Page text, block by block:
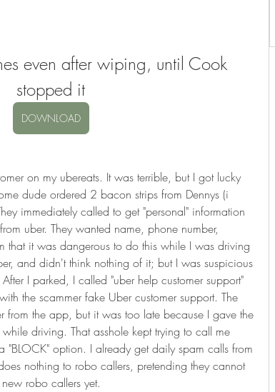
even after wiping, until Cook
stopped it
DOWNLOAD
on my ubereats. It was terrible, but I got lucky
dude ordered 2 bacon strips from Dennys (i
immediately called to get "personal" information
uber. They wanted name, phone number,
that it was dangerous to do this while I was driving
and didn't think nothing of it; but I was suspicious
I parked, I called "uber help customer support"
the scammer fake Uber customer support. The
from the app, but it was too late because I gave the
driving. That asshole kept trying to call me
"BLOCK" option. I already get daily spam calls from
nothing to robo callers, pretending they cannot
robo callers yet.